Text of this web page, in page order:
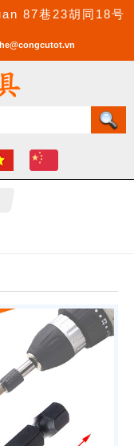
87巷23胡同18号